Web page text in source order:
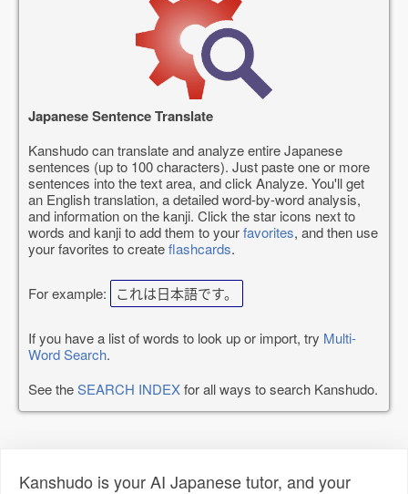
Japanese Sentence Translate
Kanshudo can translate and analyze entire Japanese
sentences (up to 100 characters). Just paste one or more
sentences into the text area, and click Analyze. You'll get
an English translation, a detailed word-by-word analysis,
and information on the kanji. Click the star icons next to
words and kanji to add them to yourfavorites, and then use
your favorites to createflashcards.
For example: これは日本語です。
If you have a list of words to look up or import, try Multi-
Word Search.
See theSEARCH INDEXfor all ways to search Kanshudo.
Kanshudo is your AI Japanese tutor, and your